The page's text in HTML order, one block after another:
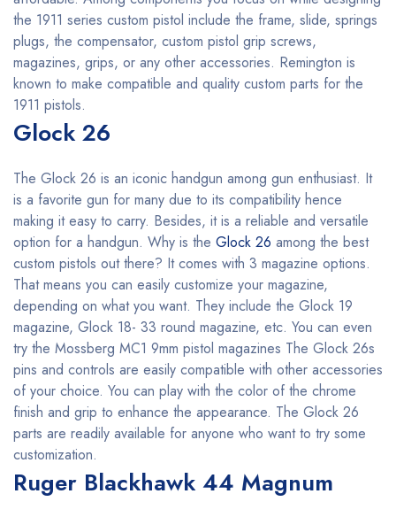
the 1911 series custom pistol include the frame, slide, springs
plugs, the compensator, custom pistol grip screws,
magazines, grips, or any other accessories. Remington is
known to make compatible and quality custom parts for the
1911 pistols.
Glock 26
The Glock 26 is an iconic handgun among gun enthusiast. It
is a favorite gun for many due to its compatibility hence
making it easy to carry. Besides, it is a reliable and versatile
option for a handgun. Why is the Glock 26 among the best
custom pistols out there? It comes with 3 magazine options.
That means you can easily customize your magazine,
depending on what you want. They include the Glock 19
magazine, Glock 18- 33 round magazine, etc. You can even
try the Mossberg MC1 9mm pistol magazines The Glock 26s
pins and controls are easily compatible with other accessories
of your choice. You can play with the color of the chrome
finish and grip to enhance the appearance. The Glock 26
parts are readily available for anyone who want to try some
customization.
Ruger Blackhawk 44 Magnum